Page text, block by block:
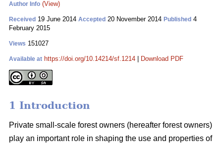
Author Info (View)
Received 19 June 2014 Accepted 20 November 2014 Published 4
February 2015
Views 151027
Available at https://doi.org/10.14214/sf.1214 Download PDF
1 Introduction
Private small-scale forest owners (hereafter forest owners)
play an important role in shaping the use and properties of